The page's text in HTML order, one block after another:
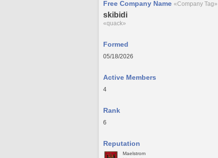
Free Company Name «Company Tag»
skibidi
«quack»
Formed
05/18/2026
Active Members
4
Rank
6
Reputation
Maelstrom